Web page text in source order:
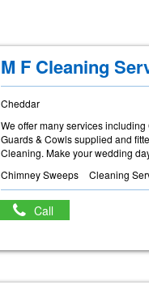
M F Cleaning
Cheddar
We offer many services
Guards & Cowls supplied and
Cleaning. Make your wedding
Chimney Sweeps
Cleaning
Call